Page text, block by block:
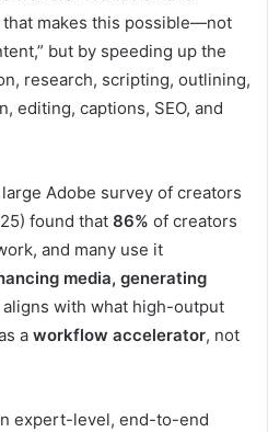
makes this possible—not
but by speeding up the
research, scripting, outlining,
editing, captions, SEO, and
Adobe survey of creators
found that 86% of creators
and many use it
media, generating
aligns with what high-output
a workflow accelerator, not
expert-level, end-to-end